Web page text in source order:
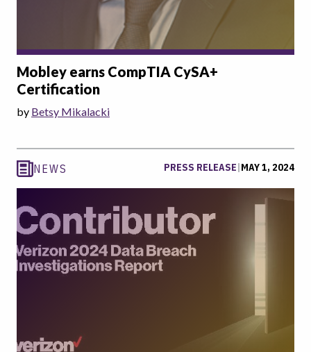
Mobley earns CompTIA CySA+
Certification
by Betsy Mikalacki
NEWS PRESS RELEASE|MAY 1, 2024